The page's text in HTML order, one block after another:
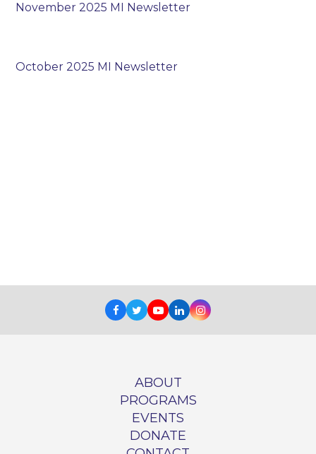
November 2025 MI Newsletter
October 2025 MI Newsletter
Facebook
TwitterYoutube
LinkedInInstagram
ABOUT
PROGRAMS
EVENTS
DONATE